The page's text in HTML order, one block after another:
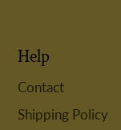
Help
Contact
Shipping Policy